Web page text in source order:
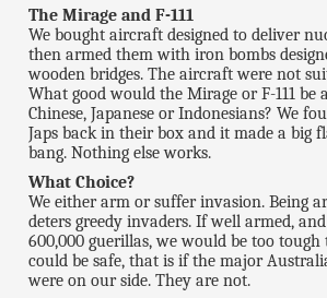
The Mirage and F-111
We bought aircraft designed to deliver
then armed them with iron bombs
wooden bridges. The aircraft were not
What good would the Mirage or F-111 be
Chinese, Japanese or Indonesians? We
Japs back in their box and it made a big
bang. Nothing else works.
What Choice?
We either arm or suffer invasion. Being
deters greedy invaders. If well armed,
600,000 guerillas, we would be too tough
could be safe, that is if the major
were on our side. They are not.